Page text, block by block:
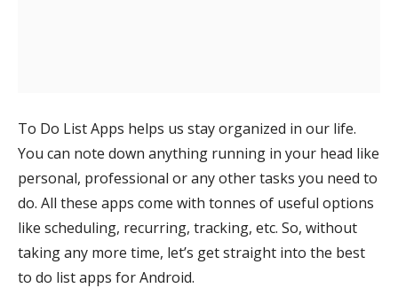
To Do List Apps helps us stay organized in our life.
You can note down anything running in your head like
personal, professional or any other tasks you need to
do. All these apps come with tonnes of useful options
like scheduling, recurring, tracking, etc. So, without
taking any more time, let’s get straight into the best
to do list apps for Android.